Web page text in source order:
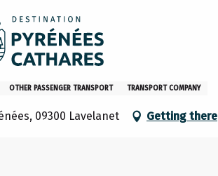
Location de véhicules Super U
de véhicules Super U
OTHER PASSENGER TRANSPORT TRANSPORT COMPANY
09300 Lavelanet Getting there